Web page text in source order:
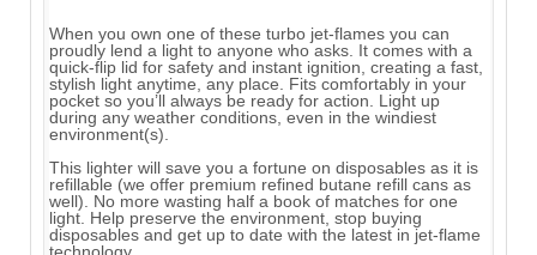
When you own one of these turbo jet-flames you can
proudly lend a light to anyone who asks. It comes with a
quick-flip lid for safety and instant ignition, creating a fast,
stylish light anytime, any place. Fits comfortably in your
pocket so you’ll always be ready for action. Light up
during any weather conditions, even in the windiest
environment(s).
This lighter will save you a fortune on disposables as it is
refillable (we offer premium refined butane refill cans as
well). No more wasting half a book of matches for one
light. Help preserve the environment, stop buying
disposables and get up to date with the latest in jet-flame
technology.